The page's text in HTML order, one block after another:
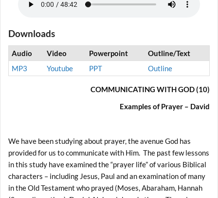
Downloads
Audio Video Powerpoint
Outline/Text
MP3
Youtube PPT Outline
COMMUNICATING WITH GOD (10)
Examples of Prayer – David
We have been studying about prayer, the avenue God has
provided for us to communicate with Him. The past few lessons
in this study have examined the “prayer life” of various Biblical
characters – including Jesus, Paul and an examination of many
in the Old Testament who prayed (Moses, Abaraham, Hannah